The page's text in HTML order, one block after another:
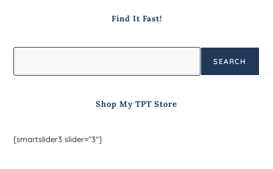
Find It Fast!
SEARCH
Shop My TPT Store
[smartslider3 slider="3"]